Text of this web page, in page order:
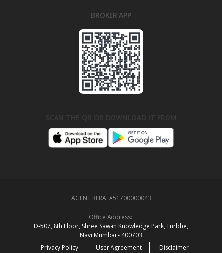
BROKER APP
AGENT RERA: A51700000043
Office Address:
D‑507,‍ 8th Floor, Shree Sawan Knowledge Park, Turbhe,
Navi Mumbai ‑ 400703
Privacy Policy
User Agreement Disclaimer